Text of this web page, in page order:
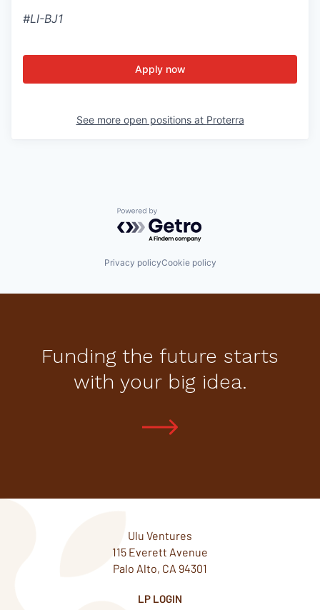
#LI-BJ1
Apply now
See more open positions at Proterra
Powered by Getro.com
Privacy policyCookie policy
Funding the future starts
with your big idea.
Ulu Ventures
115 Everett Avenue
Palo Alto, CA 94301
LP LOGIN